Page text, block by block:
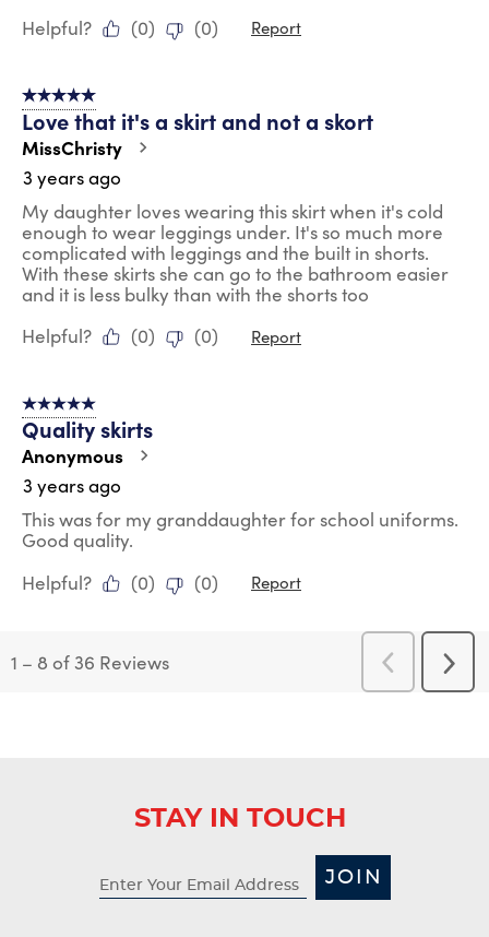
Helpful?
(0) (0) Report
5 out of 5 stars.
Love that it's a skirt and not a skort
MissChristy
3 years ago
My daughter loves wearing this skirt when it's cold
enough to wear leggings under. It's so much more
complicated with leggings and the built in shorts.
With these skirts she can go to the bathroom easier
and it is less bulky than with the shorts too
Helpful?
(0) (0) Report
5 out of 5 stars.
Quality skirts
Anonymous
3 years ago
This was for my granddaughter for school uniforms.
Good quality.
Helpful?
(0) (0) Report
1 – 8 of 36 Reviews
Previous
Reviews
Next
STAY IN TOUCH
JOIN